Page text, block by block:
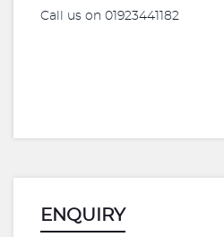
Call us on 01923441182
ENQUIRY